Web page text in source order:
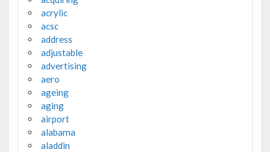
acrylic
acsc
address
adjustable
advertising
aero
ageing
aging
airport
alabama
aladdin